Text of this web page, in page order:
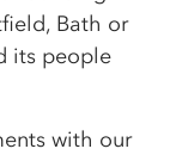
Bath or
its people
with our